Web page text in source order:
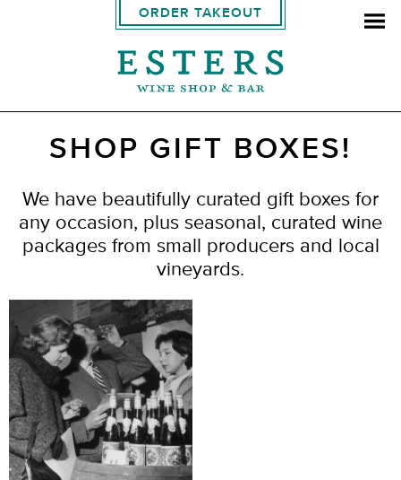
ORDER TAKEOUT
SHOP GIFT BOXES!
We have beautifully curated gift boxes for
any occasion, plus seasonal, curated wine
packages from small producers and local
vineyards.